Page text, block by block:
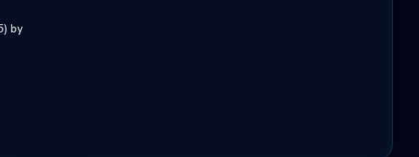
by